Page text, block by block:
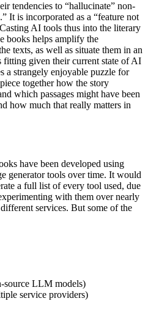
tendencies to “hallucinate” non-
It is incorporated as a “feature not
AI tools thus into the literary
books helps amplify the
texts, as well as situate them in an
given their current state of AI
a strangely enjoyable puzzle for
together how the story
which passages might have been
how much that really matters in
have been developed using
generator tools over time. It would
a full list of every tool used, due
with them over nearly
services. But some of the
source LLM models)
service providers)